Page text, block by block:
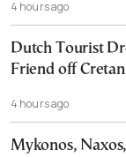
4 hours ago
Dutch Tourist
Friend off Cretan
4 hours ago
Mykonos,